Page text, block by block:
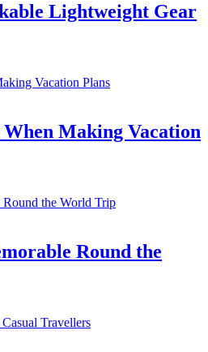
Lightweight Gear
Making Vacation
Round the